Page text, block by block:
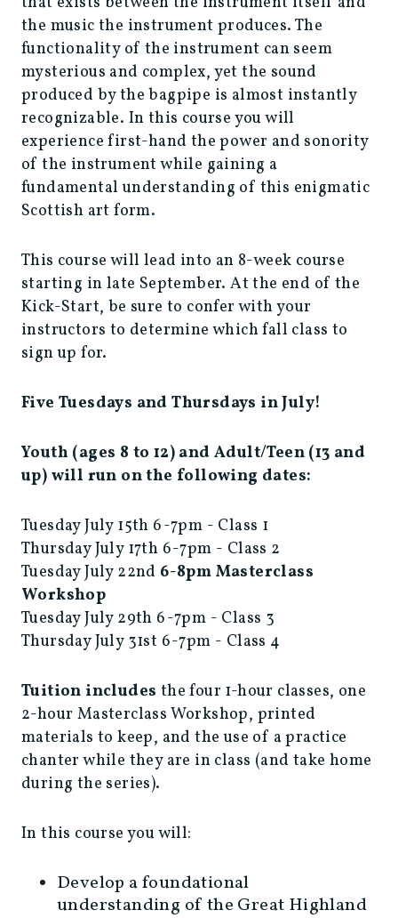
the music the instrument produces. The
functionality of the instrument can seem
mysterious and complex, yet the sound
produced by the bagpipe is almost instantly
recognizable. In this course you will
experience first-hand the power and sonority
of the instrument while gaining a
fundamental understanding of this enigmatic
Scottish art form.
This course will lead into an 8-week course
starting in late September. At the end of the
Kick-Start, be sure to confer with your
instructors to determine which fall class to
sign up for.
Five Tuesdays and Thursdays in July!
Youth (ages 8 to 12) and Adult/Teen (13 and
up) will run on the following dates:
Tuesday July 15th 6-7pm - Class 1
Thursday July 17th 6-7pm - Class 2
Tuesday July 22nd 6-8pm Masterclass
Workshop
Tuesday July 29th 6-7pm - Class 3
Thursday July 31st 6-7pm - Class 4
Tuition includes the four 1-hour classes, one
2-hour Masterclass Workshop, printed
materials to keep, and the use of a practice
chanter while they are in class (and take home
during the series).
In this course you will:
Develop a foundational
understanding of the Great Highland